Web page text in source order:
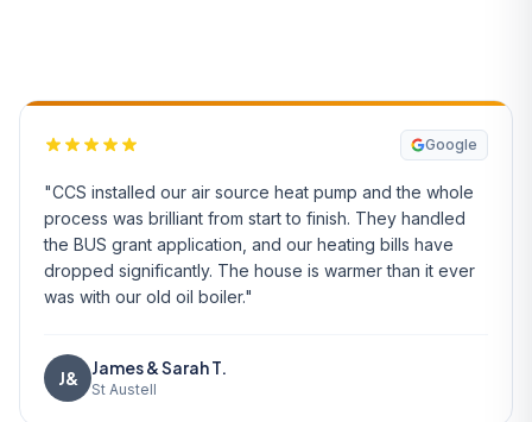
Google
"CCS installed our air source heat pump and the whole
process was brilliant from start to finish. They handled
the BUS grant application, and our heating bills have
dropped significantly. The house is warmer than it ever
was with our old oil boiler."
J&
James & Sarah T.
St Austell